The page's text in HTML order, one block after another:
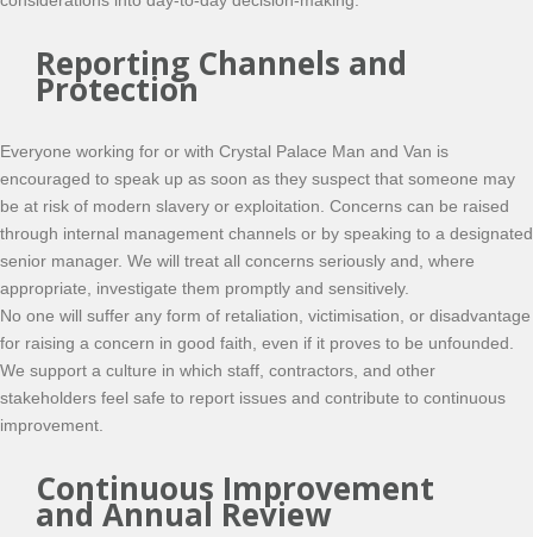
Reporting Channels and
Protection
Everyone working for or with Crystal Palace Man and Van is
encouraged to speak up as soon as they suspect that someone may
be at risk of modern slavery or exploitation. Concerns can be raised
through internal management channels or by speaking to a designated
senior manager. We will treat all concerns seriously and, where
appropriate, investigate them promptly and sensitively.
No one will suffer any form of retaliation, victimisation, or disadvantage
for raising a concern in good faith, even if it proves to be unfounded.
We support a culture in which staff, contractors, and other
stakeholders feel safe to report issues and contribute to continuous
improvement.
Continuous Improvement
and Annual Review